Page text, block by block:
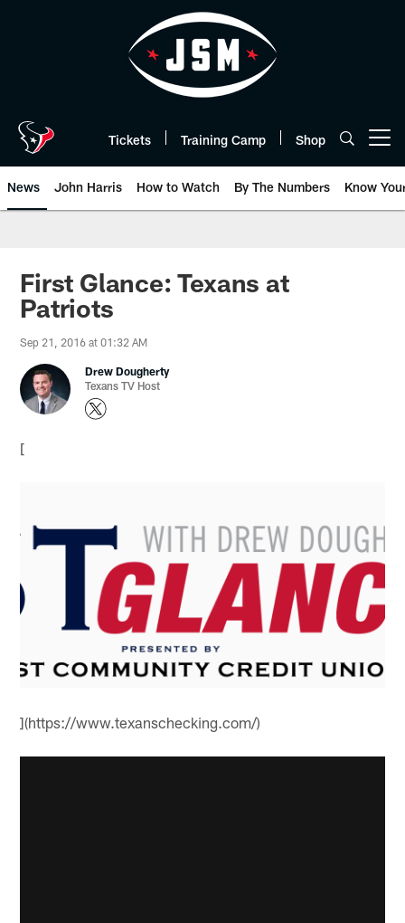
Tickets Training Camp Shop
News John Harris How to Watch By The Numbers Know
First Glance: Texans at
Patriots
Sep 21, 2016 at 01:32 AM
Drew Dougherty
Texans TV Host
[
](https://www.texanschecking.com/)